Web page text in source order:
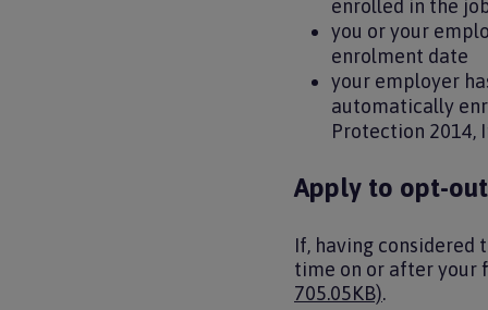
enrolled in the
you or your
enrolment date
your employer
automatically
Protection 2014,
Apply to opt-
If, having considered
time on or after your
705.05KB).